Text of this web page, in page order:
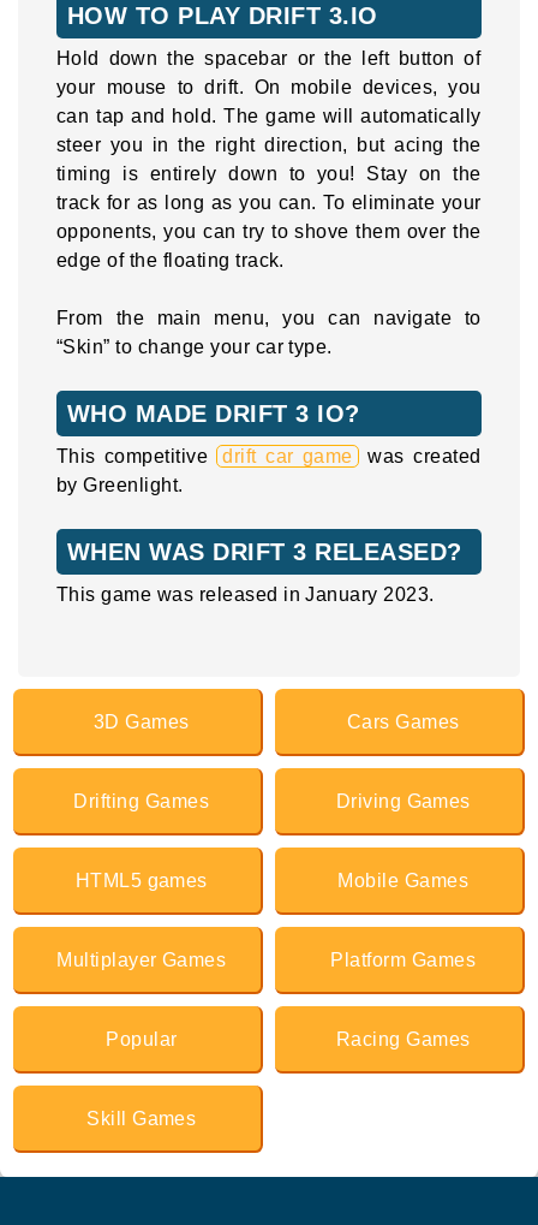
HOW TO PLAY DRIFT 3.IO
Hold down the spacebar or the left button of
your mouse to drift. On mobile devices, you
can tap and hold. The game will automatically
steer you in the right direction, but acing the
timing is entirely down to you! Stay on the
track for as long as you can. To eliminate your
opponents, you can try to shove them over the
edge of the floating track.
From the main menu, you can navigate to
“Skin” to change your car type.
WHO MADE DRIFT 3 IO?
This competitive drift car game was created
by Greenlight.
WHEN WAS DRIFT 3 RELEASED?
This game was released in January 2023.
3D Games Cars Games
Drifting Games Driving Games
HTML5 games Mobile Games
Multiplayer Games Platform Games
Popular Racing Games
Skill Games